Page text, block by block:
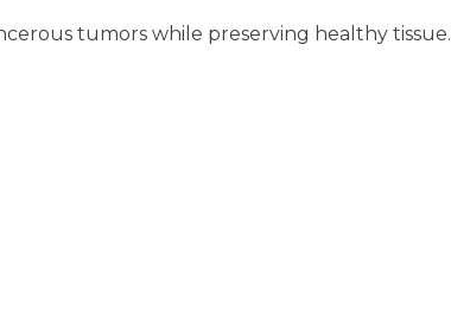
tumors while preserving healthy tissue.